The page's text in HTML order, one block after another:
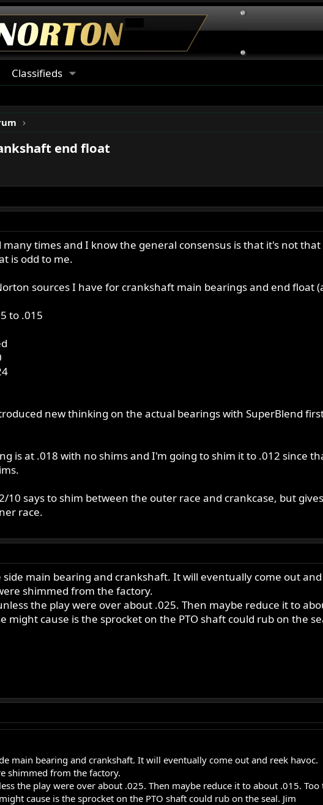
Classifieds
end float
many times and I know the general consensus is that it's not
is odd to me.
sources I have for crankshaft main bearings and end float
to .015
new thinking on the actual bearings with SuperBlend
is at .018 with no shims and I'm going to shim it to .012 since
10 says to shim between the outer race and crankcase, but
race.
main bearing and crankshaft. It will eventually come out
shimmed from the factory.
the play were over about .025. Then maybe reduce it to
might cause is the sprocket on the PTO shaft could rub on the
main bearing and crankshaft. It will eventually come out and reek havoc.
shimmed from the factory.
the play were over about .025. Then maybe reduce it to about .015.
cause is the sprocket on the PTO shaft could rub on the seal. Jim